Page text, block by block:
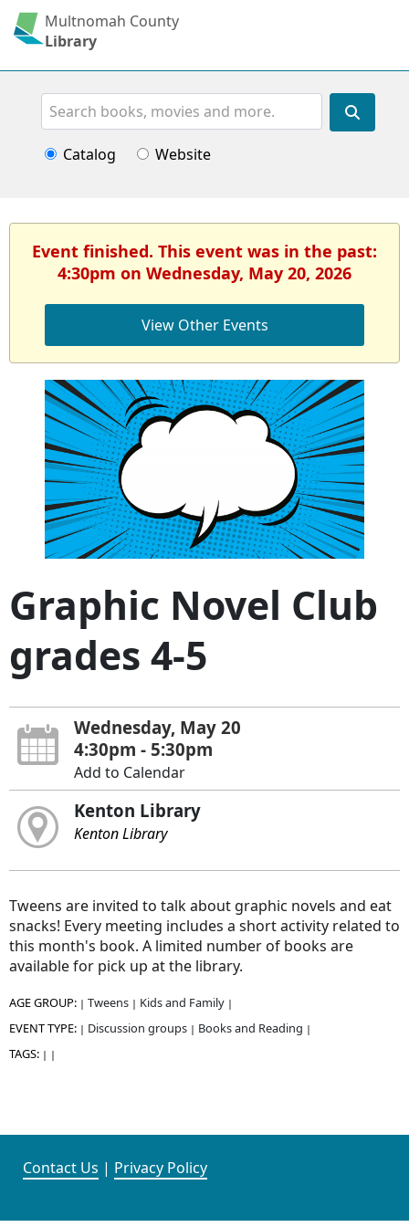
Multnomah County
Library
Search
Catalog Website
Event finished. This event was in the past:
4:30pm on Wednesday, May 20, 2026
View Other Events
Graphic Novel Club
grades 4-5
Wednesday, May 20
4:30pm - 5:30pm
Add to Calendar
Kenton Library
Kenton Library
Tweens are invited to talk about graphic novels and eat
snacks! Every meeting includes a short activity related to
this month's book. A limited number of books are
available for pick up at the library.
AGE GROUP: | Tweens | Kids and Family |
EVENT TYPE: | Discussion groups | Books and Reading |
TAGS: | |
Contact Us | Privacy Policy